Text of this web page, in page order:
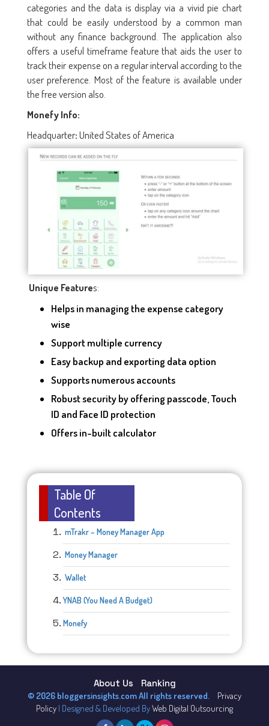
categories and the data is display via a vivid pie chart
that could be easily understood by a common man
without any finance background. The application also
offers a useful timeframe feature that aids the user to
track their expense on a regular interval according to the
user preference. Most of the feature is available under
the free version also.
Monefy Info:
Headquarter: United States of America
Unique Features:
Helps in managing the expense category
wise
Support multiple currency
Easy backup and exporting data option
Supports numerous accounts
Robust security by offering passcode, Touch
ID and Face ID protection
Offers in-built calculator
Table Of
Contents
mTrakr – Money Manager App
Money Manager
Wallet
YNAB (You Need A Budget)
Monefy
About Us
Ranking
© 2026 bloggersinsights.com All rights reserved.
Privacy
Policy | Designed & Developed ByWeb Digital Outsourcing